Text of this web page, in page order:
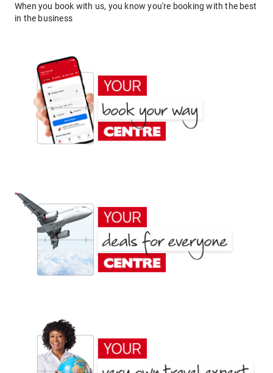
When you book with us, you know you're booking with the best
in the business